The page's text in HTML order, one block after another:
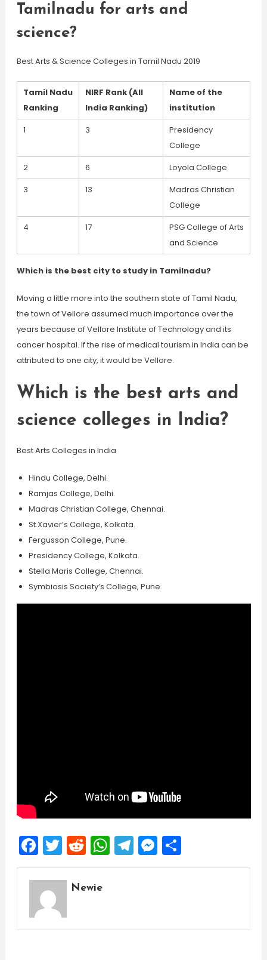
Tamilnadu for arts and
science?
Best Arts & Science Colleges in Tamil Nadu 2019
Tamil Nadu
Ranking
NIRF Rank (All
India Ranking)
Name of the
institution
1
3
Presidency
College
2
6
Loyola College
3
13
Madras Christian
College
4
17
PSG College of Arts
and Science
Which is the best city to study in Tamilnadu?
Moving a little more into the southern state of Tamil Nadu,
the town of Vellore assumed much importance over the
years because of Vellore Institute of Technology and its
cancer hospital. If the rise of medical tourism in India can be
attributed to one city, it would be Vellore.
Which is the best arts and
science colleges in India?
Best Arts Colleges in India
Hindu College, Delhi.
Ramjas College, Delhi.
Madras Christian College, Chennai.
St.Xavier’s College, Kolkata.
Fergusson College, Pune.
Presidency College, Kolkata.
Stella Maris College, Chennai.
Symbiosis Society’s College, Pune.
Facebook
Twitter
Reddit
WhatsApp
Telegram
Messenger
Share
Newie